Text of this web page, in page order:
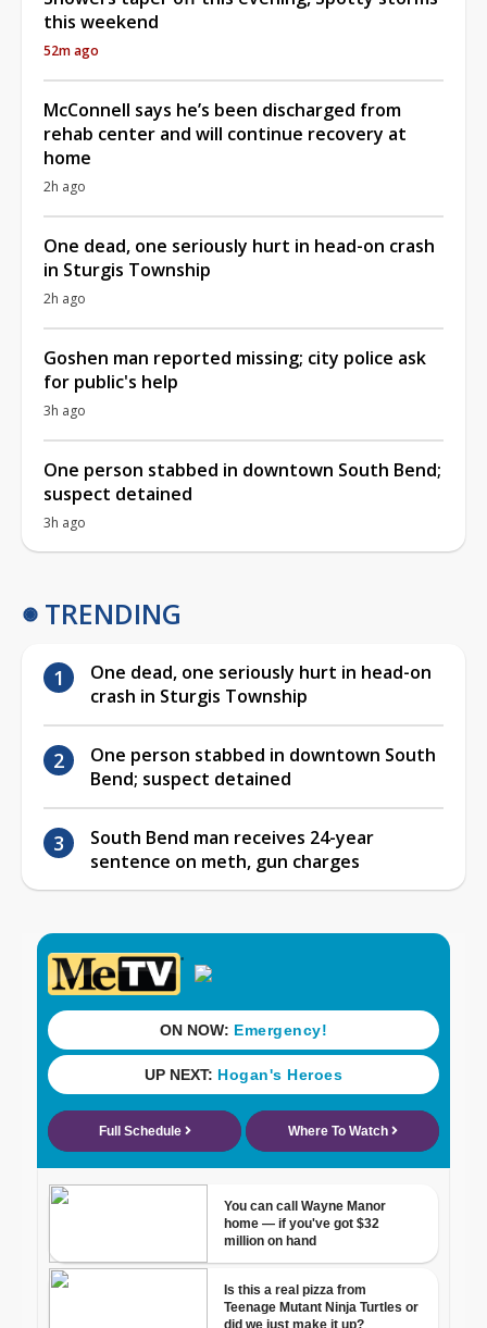
this weekend
52m ago
McConnell says he’s been discharged from
rehab center and will continue recovery at
home
2h ago
One dead, one seriously hurt in head-on crash
in Sturgis Township
2h ago
Goshen man reported missing; city police ask
for public's help
3h ago
One person stabbed in downtown South Bend;
suspect detained
3h ago
TRENDING
One dead, one seriously hurt in head-on
crash in Sturgis Township
One person stabbed in downtown South
Bend; suspect detained
South Bend man receives 24-year
sentence on meth, gun charges